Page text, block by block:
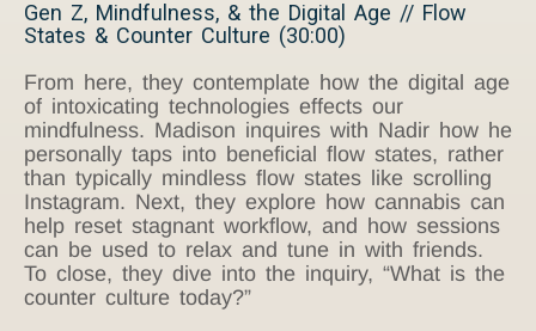
Gen Z, Mindfulness, & the Digital Age // Flow
States & Counter Culture (30:00)
From here, they contemplate how the digital age
of intoxicating technologies effects our
mindfulness. Madison inquires with Nadir how he
personally taps into beneficial flow states, rather
than typically mindless flow states like scrolling
Instagram. Next, they explore how cannabis can
help reset stagnant workflow, and how sessions
can be used to relax and tune in with friends.
To close, they dive into the inquiry, “What is the
counter culture today?”